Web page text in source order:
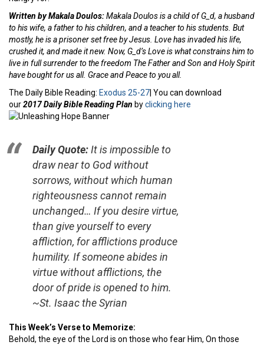
Written by Makala Doulos:Makala Doulos is a child of G_d, a husband
to his wife, a father to his children, and a teacher to his students. But
mostly, he is a prisoner set free by Jesus. Love has invaded his life,
crushed it, and made it new. Now, G_d’s Love is what constrains him to
live in full surrender to the freedom The Father and Son and Holy Spirit
have bought for us all. Grace and Peace to you all.
The Daily Bible Reading: Exodus 25-27 | You can download
our2017 Daily Bible Reading Plan byclicking here
Daily Quote: It is impossible to
draw near to God without
sorrows, without which human
righteousness cannot remain
unchanged… If you desire virtue,
than give yourself to every
affliction, for afflictions produce
humility. If someone abides in
virtue without afflictions, the
door of pride is opened to him.
~St. Isaac the Syrian
This Week’s Verse to Memorize:
Behold, the eye of the Lord is on those who fear Him, On those